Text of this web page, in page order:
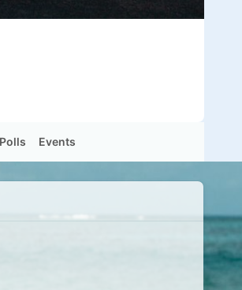
Polls Events